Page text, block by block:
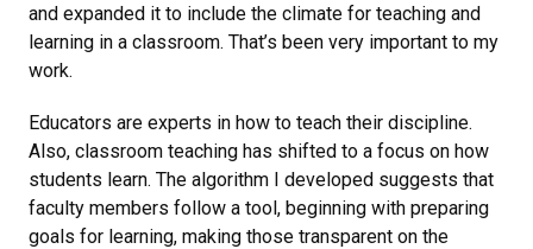
and expanded it to include the climate for teaching and
learning in a classroom. That’s been very important to my
work.
Educators are experts in how to teach their discipline.
Also, classroom teaching has shifted to a focus on how
students learn. The algorithm I developed suggests that
faculty members follow a tool, beginning with preparing
goals for learning, making those transparent on the